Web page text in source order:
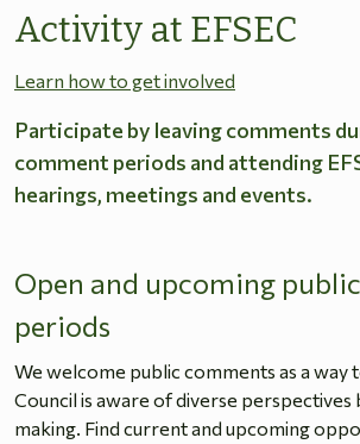
Activity at EFSEC
Learn how to get involved
Participate by leaving comments
comment periods and attending
hearings, meetings and events.
Open and upcoming
periods
We welcome public comments as a way
Council is aware of diverse perspectives
making. Find current and upcoming